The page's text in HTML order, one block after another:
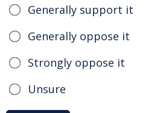
Generally support it
Generally oppose it
Strongly oppose it
Unsure